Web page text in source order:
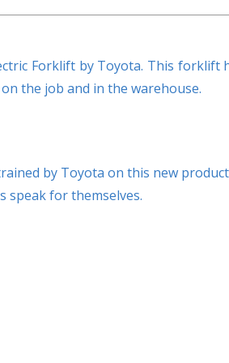
Forklift by Toyota. This forklift
the job and in the warehouse.
by Toyota on this new
speak for themselves.